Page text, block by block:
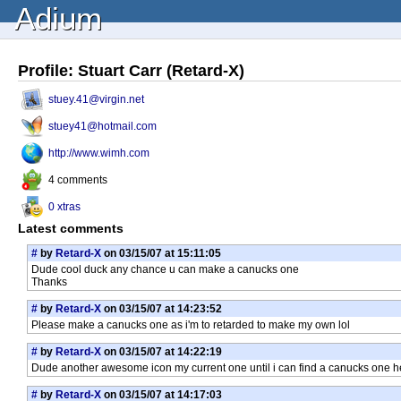
Adium
Profile: Stuart Carr (Retard-X)
stuey.41@virgin.net
stuey41@hotmail.com
http://www.wimh.com
4 comments
0 xtras
Latest comments
# by Retard-X on 03/15/07 at 15:11:05
Dude cool duck any chance u can make a canucks one
Thanks
# by Retard-X on 03/15/07 at 14:23:52
Please make a canucks one as i'm to retarded to make my own lol
# by Retard-X on 03/15/07 at 14:22:19
Dude another awesome icon my current one until i can find a canucks one
# by Retard-X on 03/15/07 at 14:17:03